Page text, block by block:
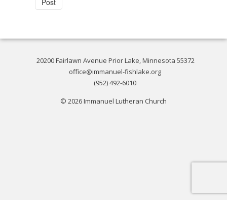
20200 Fairlawn Avenue Prior Lake, Minnesota 55372
office@immanuel-fishlake.org
(952) 492-6010
© 2026 Immanuel Lutheran Church